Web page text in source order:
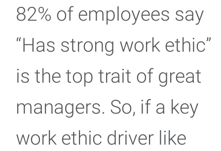
82% of employees say
“Has strong work ethic”
is the top trait of great
managers. So, if a key
work ethic driver like